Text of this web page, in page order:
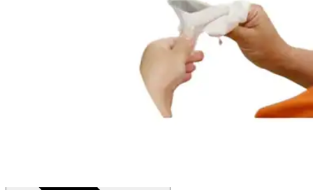
(30% off first Autoship order*)
Unscented - 6 x 8 inches - Pack of 30